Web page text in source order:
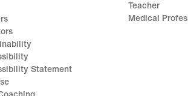
Statement
Teacher
Medical